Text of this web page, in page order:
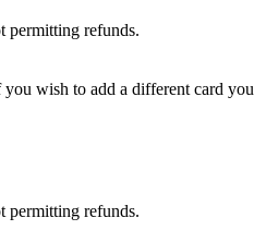
permitting refunds.
wish to add a different card
permitting refunds.